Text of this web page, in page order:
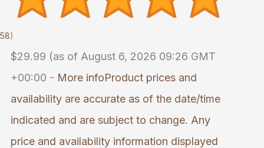
)
$29.99 (as of August 6, 2026 09:26 GMT
+00:00 - More infoProduct prices and
availability are accurate as of the date/time
indicated and are subject to change. Any
price and availability information displayed